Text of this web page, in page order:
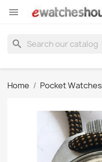

search
Home Pocket Watches